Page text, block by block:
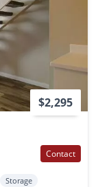
$2,295
Contact
Storage